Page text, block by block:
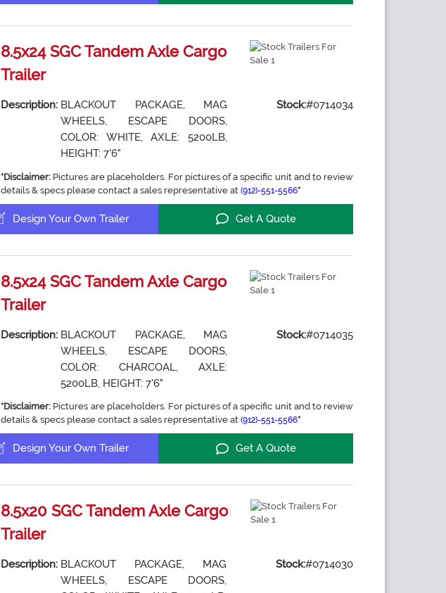
8.5x24 SGC Tandem Axle Cargo
Trailer
Description: BLACKOUT PACKAGE, MAG
WHEELS, ESCAPE DOORS,
COLOR: WHITE, AXLE: 5200LB,
HEIGHT: 7'6"
Stock:#0714034
*Disclaimer: Pictures are placeholders. For pictures of a specific unit and to review
details & specs please contact a sales representative at(912)-551-5566*
Design Your Own Trailer Get A Quote
8.5x24 SGC Tandem Axle Cargo
Trailer
Description: BLACKOUT PACKAGE, MAG
WHEELS, ESCAPE DOORS,
COLOR: CHARCOAL, AXLE:
5200LB, HEIGHT: 7'6"
Stock:#0714035
*Disclaimer: Pictures are placeholders. For pictures of a specific unit and to review
details & specs please contact a sales representative at(912)-551-5566*
Design Your Own Trailer Get A Quote
8.5x20 SGC Tandem Axle Cargo
Trailer
Description: BLACKOUT PACKAGE, MAG
WHEELS, ESCAPE DOORS,
Stock:#0714030